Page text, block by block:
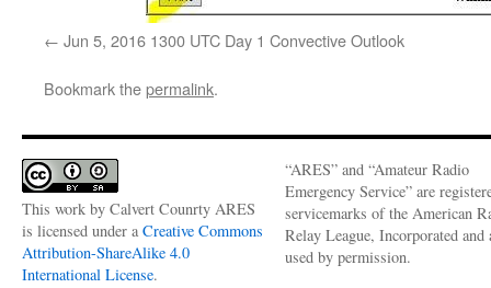
Jun 5, 2016 1300 UTC Day 1 Convective Outlook
Bookmark thepermalink.
This work by Calvert Counrty ARES
is licensed under a Creative Commons
Attribution-ShareAlike 4.0
International License.
“ARES” and “Amateur Radio
Emergency Service” are
servicemarks of the American
Relay League, Incorporated and
used by permission.